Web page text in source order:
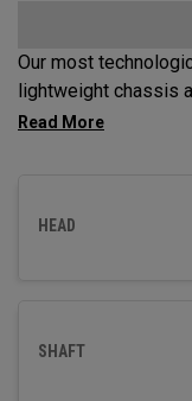
Our most
lightweight chassis
clubhead speed and
HEAD
SHAFT